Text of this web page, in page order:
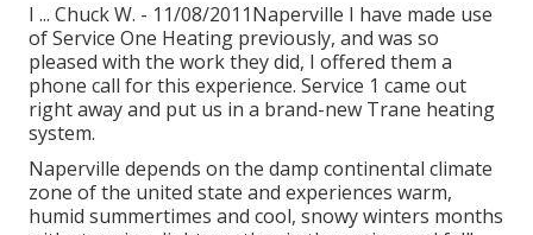
I ... Chuck W. - 11/08/2011Naperville I have made use
of Service One Heating previously, and was so
pleased with the work they did, I offered them a
phone call for this experience. Service 1 came out
right away and put us in a brand-new Trane heating
system.
Naperville depends on the damp continental climate
zone of the united state and experiences warm,
humid summertimes and cool, snowy winters months